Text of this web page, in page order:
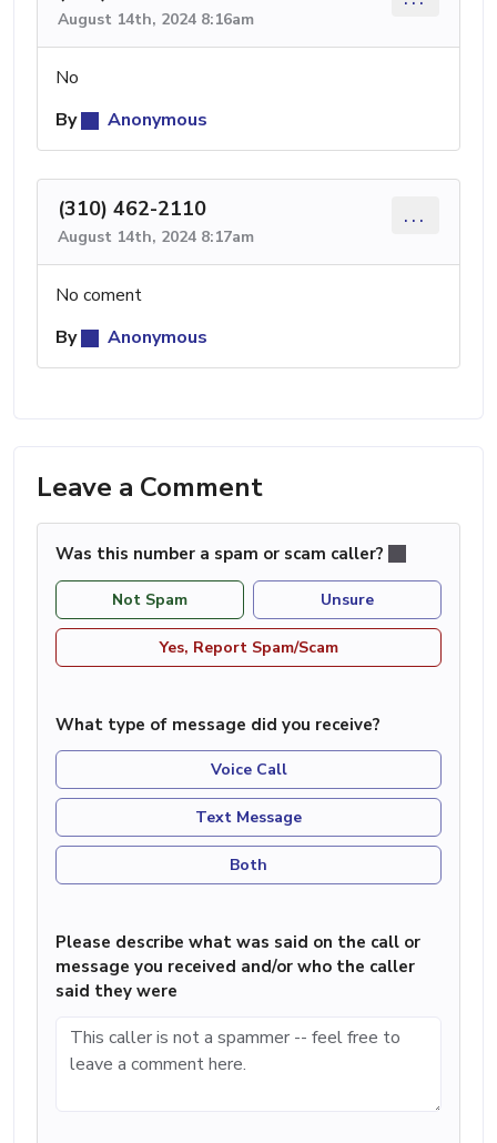
August 14th, 2024 8:16am
No
By
Anonymous
(310) 462-2110
August 14th, 2024 8:17am
...
No coment
By
Anonymous
Leave a Comment
Was this number a spam or scam caller?
Not Spam Unsure
Yes, Report Spam/Scam
What type of message did you receive?
Voice Call
Text Message
Both
Please describe what was said on the call or
message you received and/or who the caller
said they were